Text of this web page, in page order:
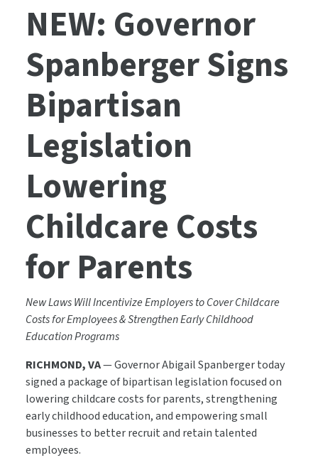
NEW: Governor
Spanberger Signs
Bipartisan
Legislation
Lowering
Childcare Costs
for Parents
New Laws Will Incentivize Employers to Cover Childcare
Costs for Employees & Strengthen Early Childhood
Education Programs
RICHMOND, VA— Governor Abigail Spanberger today
signed a package of bipartisan legislation focused on
lowering childcare costs for parents, strengthening
early childhood education, and empowering small
businesses to better recruit and retain talented
employees.